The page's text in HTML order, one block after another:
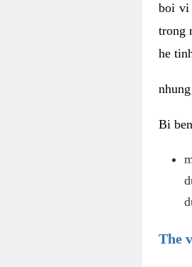
boi vi
trong
he
Bi
The